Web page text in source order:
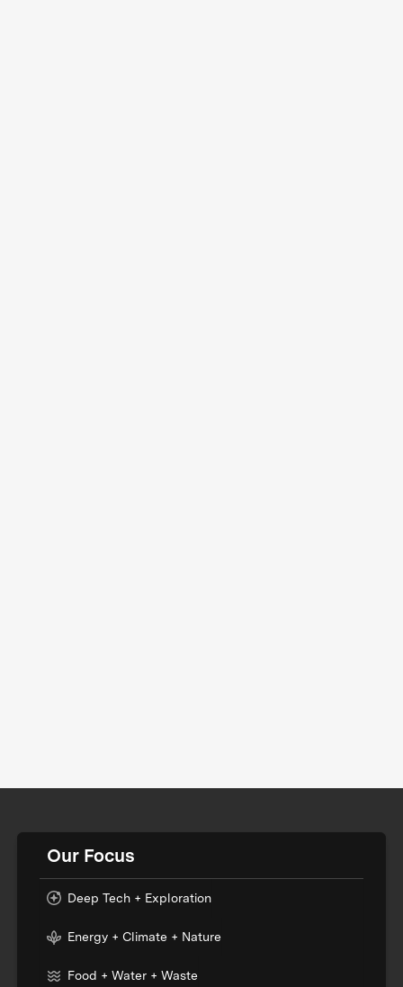
Our Focus
Deep Tech + Exploration
Energy + Climate + Nature
Food + Water + Waste